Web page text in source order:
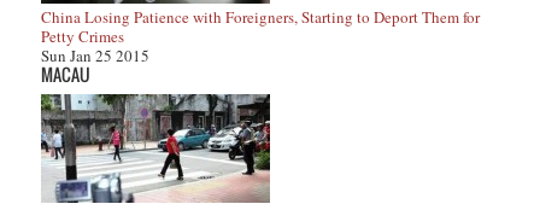
China Losing Patience with Foreigners, Starting to Deport Them for
Petty Crimes
Sun Jan 25 2015
MACAU